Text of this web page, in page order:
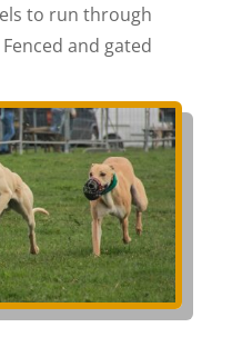
to run through
and gated